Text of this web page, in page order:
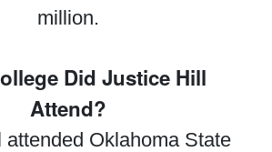
million.
Did Justice Hill
Attend?
attended Oklahoma State